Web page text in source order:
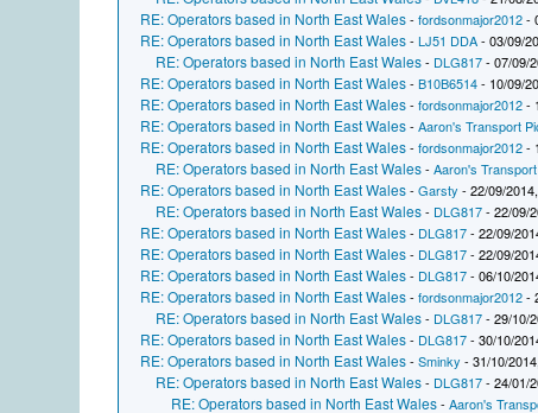
RE: Operators based in North East Wales-fordsonmajor2012-
RE: Operators based in North East Wales-LJ51 DDA- 03/09/
RE: Operators based in North East Wales- DLG817- 07/09/
RE: Operators based in North East Wales-B10B6514- 10/09/
RE: Operators based in North East Wales-fordsonmajor2012-
RE: Operators based in North East Wales-Aaron's Transport
RE: Operators based in North East Wales-fordsonmajor2012-
RE: Operators based in North East Wales-Aaron's
RE: Operators based in North East Wales-Garsty - 22/09/
RE: Operators based in North East Wales- DLG817- 22/09/
RE: Operators based in North East Wales- DLG817- 22/09/
RE: Operators based in North East Wales- DLG817- 22/09/
RE: Operators based in North East Wales- DLG817- 06/10/
RE: Operators based in North East Wales-fordsonmajor2012-
RE: Operators based in North East Wales- DLG817- 29/10/
RE: Operators based in North East Wales- DLG817- 30/10/
RE: Operators based in North East Wales-Sminky - 31/10/
RE: Operators based in North East Wales- DLG817- 24/01/
RE: Operators based in North East Wales-Aaron's